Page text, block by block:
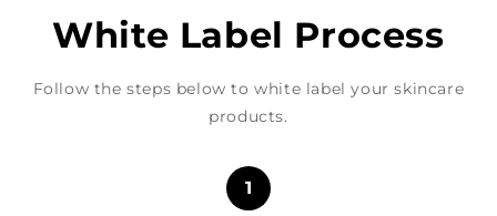
White Label Process
Follow the steps below to white label your skincare
products.
1